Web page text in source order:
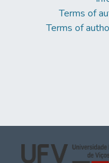
Terms of
Terms of